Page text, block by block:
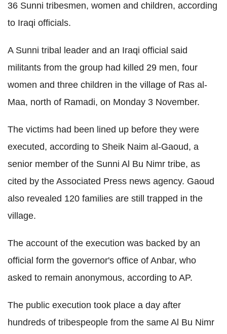
36 Sunni tribesmen, women and children, according
to Iraqi officials.
A Sunni tribal leader and an Iraqi official said
militants from the group had killed 29 men, four
women and three children in the village of Ras al-
Maa, north of Ramadi, on Monday 3 November.
The victims had been lined up before they were
executed, according to Sheik Naim al-Gaoud, a
senior member of the Sunni Al Bu Nimr tribe, as
cited by the Associated Press news agency. Gaoud
also revealed 120 families are still trapped in the
village.
The account of the execution was backed by an
official form the governor's office of Anbar, who
asked to remain anonymous, according to AP.
The public execution took place a day after
hundreds of tribespeople from the same Al Bu Nimr